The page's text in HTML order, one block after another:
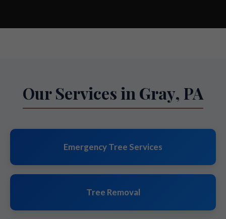
Our Services in Gray, PA
Emergency Tree Services
Tree Removal